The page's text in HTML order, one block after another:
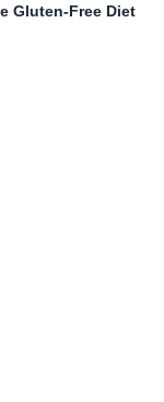
Gluten-Free Diet